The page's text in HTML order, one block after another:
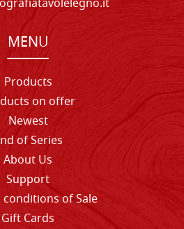
MENU
Products
on offer
Newest
of Series
About Us
Support
conditions of Sale
Gift Cards